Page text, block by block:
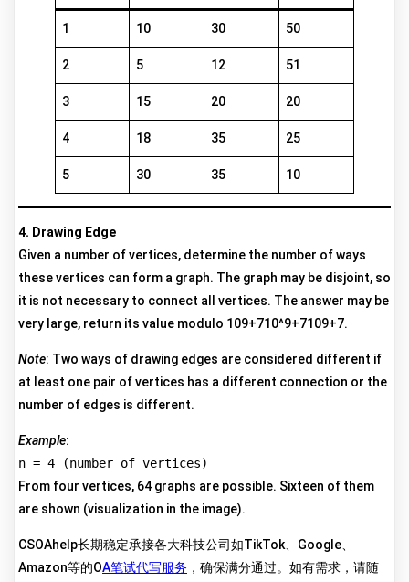
1 10 30 50
2 5 12 51
3 15 20 20
4 18 35 25
5 30 35 10
4. Drawing Edge
Given a number of vertices, determine the number of ways
these vertices can form a graph. The graph may be disjoint, so
it is not necessary to connect all vertices. The answer may be
very large, return its value modulo 109+710^9+7109+7.
Note: Two ways of drawing edges are considered different if
at least one pair of vertices has a different connection or the
number of edges is different.
Example:
n = 4 (number of vertices)
From four vertices, 64 graphs are possible. Sixteen of them
are shown (visualization in the image).
CSOAhelp长期稳定承接各大科技公司如TikTok、Google、
Amazon等的OA笔试代写服务 ，确保满分通过。如有需求，请随